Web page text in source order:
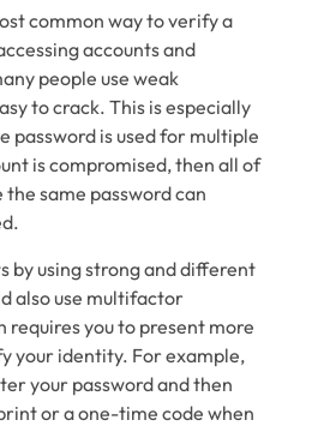
common way to verify a
accounts and
people use weak
to crack. This is especially
password is used for multiple
is compromised, then all of
same password can
by using strong and different
also use multifactor
you to present more
your identity. For example,
your password and then
or a one-time code when